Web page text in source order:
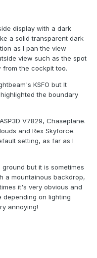
display with a dark
a solid transparent dark
as I pan the view
view such as the spot
from the cockpit too.
KSFO but It
the boundary
V7829, Chaseplane.
and Rex Skyforce.
setting, as far as I
but it is sometimes
a mountainous backdrop,
it's very obvious and
depending on lighting
annoying!